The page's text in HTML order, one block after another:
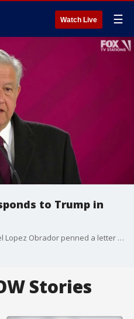
Watch Live ☰
to Trump in
Mexican President Andres Manuel Lopez Obrador penned a letter to President Donald Trump, saying Trump turned the U.S. into an anti-immigrant nation "overnight."
Stories